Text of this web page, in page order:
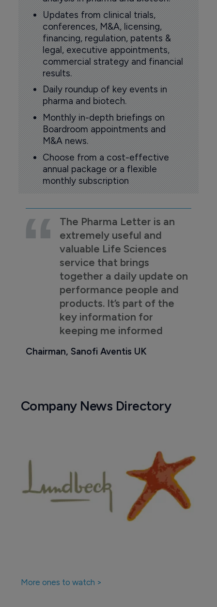
Updates from clinical trials,
conferences, M&A, licensing,
financing, regulation, patents &
legal, executive appointments,
commercial strategy and financial
results.
Daily roundup of key events in
pharma and biotech.
Monthly in-depth briefings on
Boardroom appointments and
M&A news.
Choose from a cost-effective
annual package or a flexible
monthly subscription
The Pharma Letter is an
extremely useful and
valuable Life Sciences
service that brings
together a daily update on
performance people and
products. It’s part of the
key information for
keeping me informed
Chairman, Sanofi Aventis UK
Company News Directory
More ones to watch >